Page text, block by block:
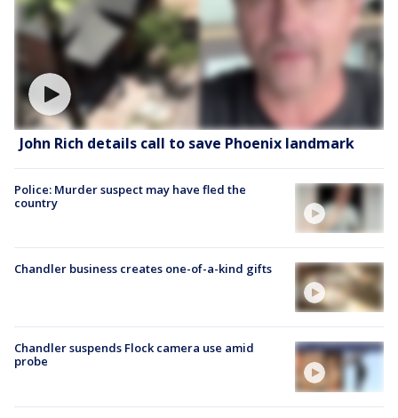
John Rich details call to save Phoenix landmark
Police: Murder suspect may have fled the
country
Chandler business creates one-of-a-kind gifts
Chandler suspends Flock camera use amid
probe